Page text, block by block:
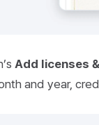
Add licenses
and year,